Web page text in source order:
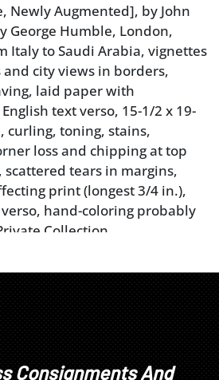
Newly Augmented], by John
George Humble, London,
Italy to Saudi Arabia, vignettes
city views in borders,
laid paper with
text verso, 15-1/2 x 19-
curling, toning, stains,
loss and chipping at top
tears in margins,
print (longest 3/4 in.),
hand-coloring probably
Collection
Consignments And